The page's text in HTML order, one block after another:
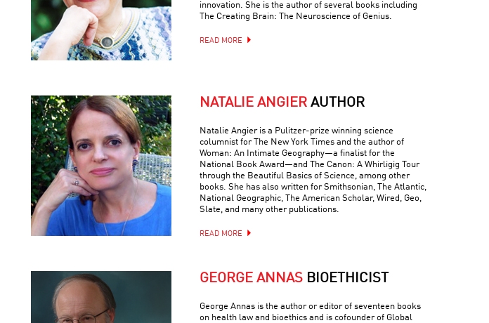
innovation. She is the author of several books including
The Creating Brain: The Neuroscience of Genius.
READ MORE
NATALIE ANGIER AUTHOR
Natalie Angier is a Pulitzer-prize winning science
columnist for The New York Times and the author of
Woman: An Intimate Geography—a finalist for the
National Book Award—and The Canon: A Whirligig Tour
through the Beautiful Basics of Science, among other
books. She has also written for Smithsonian, The Atlantic,
National Geographic, The American Scholar, Wired, Geo,
Slate, and many other publications.
READ MORE
GEORGE ANNAS BIOETHICIST
George Annas is the author or editor of seventeen books
on health law and bioethics and is cofounder of Global